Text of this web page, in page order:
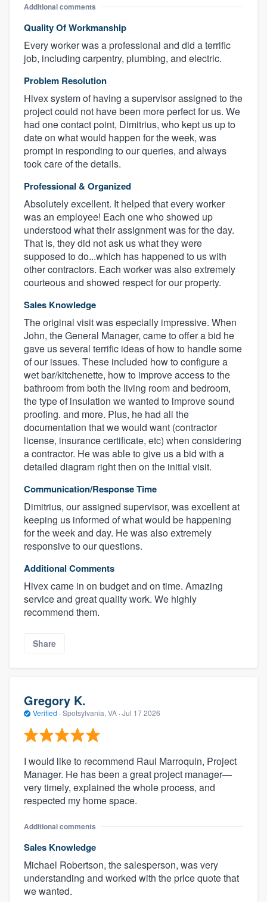
Additional comments
Quality Of Workmanship
Every worker was a professional and did a terrific
job, including carpentry, plumbing, and electric.
Problem Resolution
Hivex system of having a supervisor assigned to the
project could not have been more perfect for us. We
had one contact point, Dimitrius, who kept us up to
date on what would happen for the week, was
prompt in responding to our queries, and always
took care of the details.
Professional & Organized
Absolutely excellent. It helped that every worker
was an employee! Each one who showed up
understood what their assignment was for the day.
That is, they did not ask us what they were
supposed to do...which has happened to us with
other contractors. Each worker was also extremely
courteous and showed respect for our property.
Sales Knowledge
The original visit was especially impressive. When
John, the General Manager, came to offer a bid he
gave us several terrific ideas of how to handle some
of our issues. These included how to configure a
wet bar/kitchenette, how to improve access to the
bathroom from both the living room and bedroom,
the type of insulation we wanted to improve sound
proofing. and more. Plus, he had all the
documentation that we would want (contractor
license, insurance certificate, etc) when considering
a contractor. He was able to give us a bid with a
detailed diagram right then on the initial visit.
Communication/Response Time
Dimitrius, our assigned supervisor, was excellent at
keeping us informed of what would be happening
for the week and day. He was also extremely
responsive to our questions.
Additional Comments
Hivex came in on budget and on time. Amazing
service and great quality work. We highly
recommend them.
Share
Gregory K.
Verified · Spotsylvania, VA · Jul 17 2026
I would like to recommend Raul Marroquin, Project
Manager. He has been a great project manager—
very timely, explained the whole process, and
respected my home space.
Additional comments
Sales Knowledge
Michael Robertson, the salesperson, was very
understanding and worked with the price quote that
we wanted.